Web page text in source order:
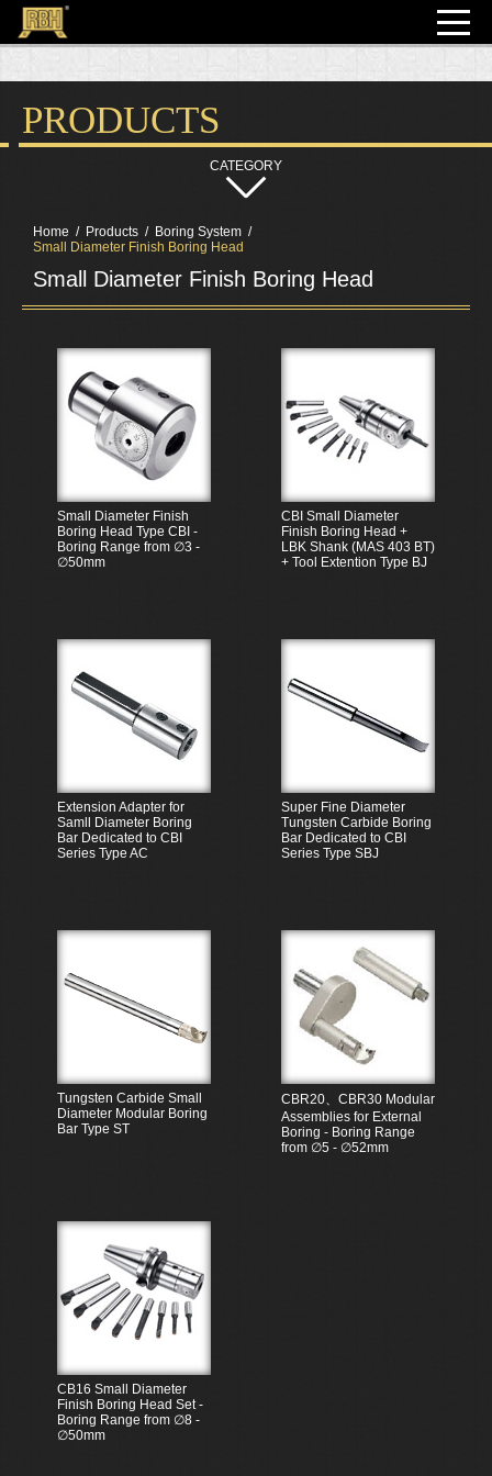
PRODUCTS
Home Products
Boring System
Small Diameter Finish Boring Head
Small Diameter Finish Boring Head
Small Diameter Finish
Boring Head Type CBI -
Boring Range from ∅3 -
∅50mm
CBI Small Diameter
Finish Boring Head +
LBK Shank (MAS 403 BT)
+ Tool Extention Type BJ
Extension Adapter for
Samll Diameter Boring
Bar Dedicated to CBI
Series Type AC
Super Fine Diameter
Tungsten Carbide Boring
Bar Dedicated to CBI
Series Type SBJ
Tungsten Carbide Small
Diameter Modular Boring
Bar Type ST
CBR20、CBR30 Modular
Assemblies for External
Boring - Boring Range
from ∅5 - ∅52mm
CB16 Small Diameter
Finish Boring Head Set -
Boring Range from ∅8 -
∅50mm